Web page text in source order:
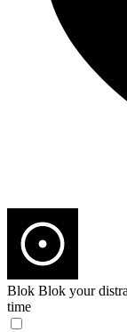
Blok Blok your
time